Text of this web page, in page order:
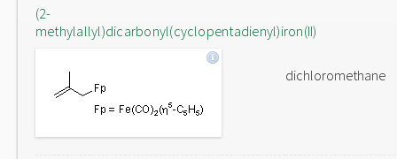
(2-
methylallyl)dicarbonyl(cyclopentadienyl)iron(II)
dichloromethane